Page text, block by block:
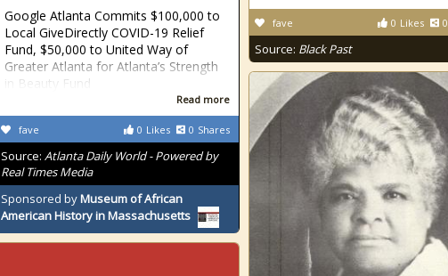
0 Likes 0
fave
Source: Black Past
Google Atlanta Commits $100,000 to
Local GiveDirectly COVID-19 Relief
Fund, $50,000 to United Way of
Greater Atlanta for Atlanta’s Strength
in Beauty Fund
Read more
0 Likes 0 Shares
fave
Source: Atlanta Daily World - Powered by
Real Times Media
Sponsored byMuseum of African
American History in Massachusetts